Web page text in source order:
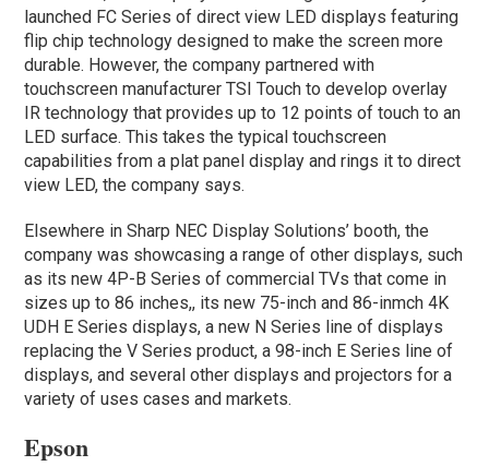
launched FC Series of direct view LED displays featuring
flip chip technology designed to make the screen more
durable. However, the company partnered with
touchscreen manufacturer TSI Touch to develop overlay
IR technology that provides up to 12 points of touch to an
LED surface. This takes the typical touchscreen
capabilities from a plat panel display and rings it to direct
view LED, the company says.
Elsewhere in Sharp NEC Display Solutions’ booth, the
company was showcasing a range of other displays, such
as its new 4P-B Series of commercial TVs that come in
sizes up to 86 inches,, its new 75-inch and 86-inmch 4K
UDH E Series displays, a new N Series line of displays
replacing the V Series product, a 98-inch E Series line of
displays, and several other displays and projectors for a
variety of uses cases and markets.
Epson